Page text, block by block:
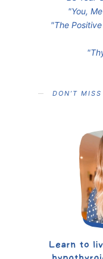
"You,
"The
DON’T